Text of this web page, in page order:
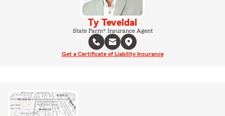
Ty Teveldal
State Farm® Insurance Agent
Get a Certificate of Liability Insurance